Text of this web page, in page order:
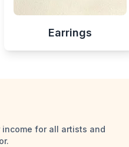
Earrings
for all artists and